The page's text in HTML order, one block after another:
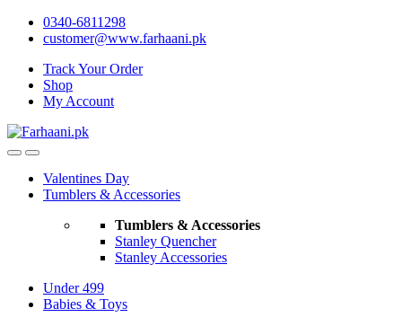
Skip
Skip
0340-6811298
customer@www.farhaani.pk
Track Your Order
Shop
My Account
Valentines Day
Tumblers & Accessories
Tumblers & Accessories
Stanley Quencher
Stanley Accessories
Under 499
Babies & Toys